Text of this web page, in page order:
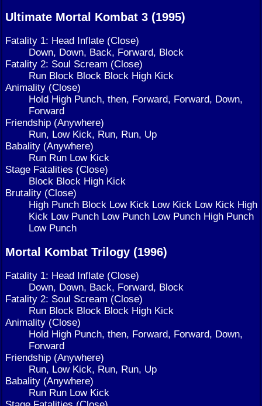
Ultimate Mortal Kombat 3 (1995)
Fatality 1: Head Inflate (Close)
Down, Down, Back, Forward, Block
Fatality 2: Soul Scream (Close)
Run Block Block Block High Kick
Animality (Close)
Hold High Punch, then, Forward, Forward, Down,
Forward
Friendship (Anywhere)
Run, Low Kick, Run, Run, Up
Babality (Anywhere)
Run Run Low Kick
Stage Fatalities (Close)
Block Block High Kick
Brutality (Close)
High Punch Block Low Kick Low Kick Low Kick High
Kick Low Punch Low Punch Low Punch High Punch
Low Punch
Mortal Kombat Trilogy (1996)
Fatality 1: Head Inflate (Close)
Down, Down, Back, Forward, Block
Fatality 2: Soul Scream (Close)
Run Block Block Block High Kick
Animality (Close)
Hold High Punch, then, Forward, Forward, Down,
Forward
Friendship (Anywhere)
Run, Low Kick, Run, Run, Up
Babality (Anywhere)
Run Run Low Kick